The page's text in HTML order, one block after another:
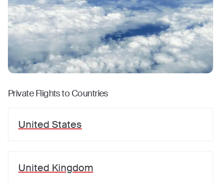
Private Flights to Countries
United States
United Kingdom